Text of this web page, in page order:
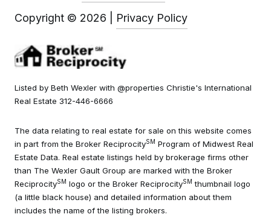
Copyright © 2026 Privacy Policy
Listed by Beth Wexler with @properties Christie's International
Real Estate 312-446-6666
The data relating to real estate for sale on this website comes
in part from the Broker ReciprocitySM Program of Midwest Real
Estate Data. Real estate listings held by brokerage firms other
than The Wexler Gault Group are marked with the Broker
ReciprocitySM logo or the Broker ReciprocitySM thumbnail logo
(a little black house) and detailed information about them
includes the name of the listing brokers.